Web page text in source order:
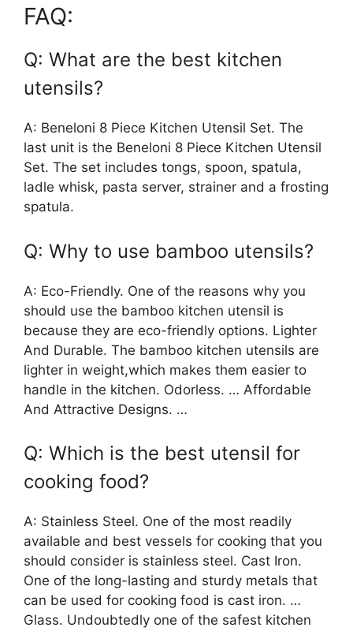
FAQ:
Q: What are the best kitchen
utensils?
A: Beneloni 8 Piece Kitchen Utensil Set. The
last unit is the Beneloni 8 Piece Kitchen Utensil
Set. The set includes tongs, spoon, spatula,
ladle whisk, pasta server, strainer and a frosting
spatula.
Q: Why to use bamboo utensils?
A: Eco-Friendly. One of the reasons why you
should use the bamboo kitchen utensil is
because they are eco-friendly options. Lighter
And Durable. The bamboo kitchen utensils are
lighter in weight,which makes them easier to
handle in the kitchen. Odorless. … Affordable
And Attractive Designs. …
Q: Which is the best utensil for
cooking food?
A: Stainless Steel. One of the most readily
available and best vessels for cooking that you
should consider is stainless steel. Cast Iron.
One of the long-lasting and sturdy metals that
can be used for cooking food is cast iron. …
Glass. Undoubtedly one of the safest kitchen